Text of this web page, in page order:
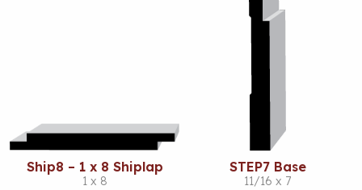
Ship8 – 1 x 8 Shiplap
1 x 8
STEP7 Base
11/16 x 7